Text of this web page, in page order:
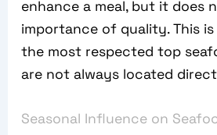
enhance a meal, but it does
importance of quality. This
the most respected top
are not always located
Seasonal Influence on